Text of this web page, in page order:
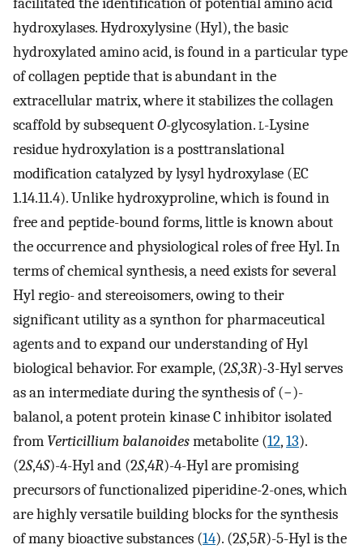
hydroxylases. Hydroxylysine (Hyl), the basic
hydroxylated amino acid, is found in a particular type
of collagen peptide that is abundant in the
extracellular matrix, where it stabilizes the collagen
scaffold by subsequentO-glycosylation.l-Lysine
residue hydroxylation is a posttranslational
modification catalyzed by lysyl hydroxylase (EC
1.14.11.4). Unlike hydroxyproline, which is found in
free and peptide-bound forms, little is known about
the occurrence and physiological roles of free Hyl. In
terms of chemical synthesis, a need exists for several
Hyl regio- and stereoisomers, owing to their
significant utility as a synthon for pharmaceutical
agents and to expand our understanding of Hyl
biological behavior. For example, (2S,3R)-3-Hyl serves
as an intermediate during the synthesis of (−)-
balanol, a potent protein kinase C inhibitor isolated
from Verticillium balanoidesmetabolite (12,13).
(2S,4S)-4-Hyl and (2S,4R)-4-Hyl are promising
precursors of functionalized piperidine-2-ones, which
are highly versatile building blocks for the synthesis
of many bioactive substances (14). (2S,5R)-5-Hyl is the